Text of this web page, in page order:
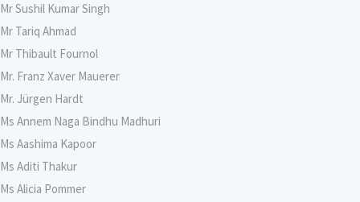
Mr Sushil Kumar Singh
Mr Tariq Ahmad
Mr Thibault Fournol
Mr. Franz Xaver Mauerer
Mr. Jürgen Hardt
Ms Annem Naga Bindhu Madhuri
Ms Aashima Kapoor
Ms Aditi Thakur
Ms Alicia Pommer